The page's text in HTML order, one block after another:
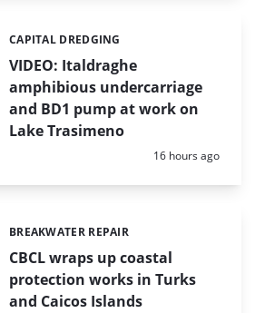
VIDEO: Italdraghe
amphibious undercarriage
and BD1 pump at work on
Lake Trasimeno
Categories:
CAPITAL DREDGING
Posted:
16 hours ago
CBCL wraps up coastal
protection works in Turks
and Caicos Islands
Categories:
BREAKWATER REPAIR